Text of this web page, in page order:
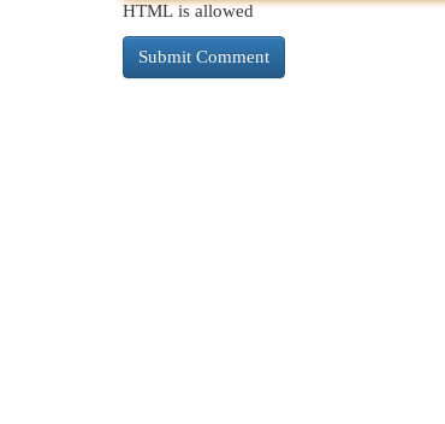
HTML is allowed